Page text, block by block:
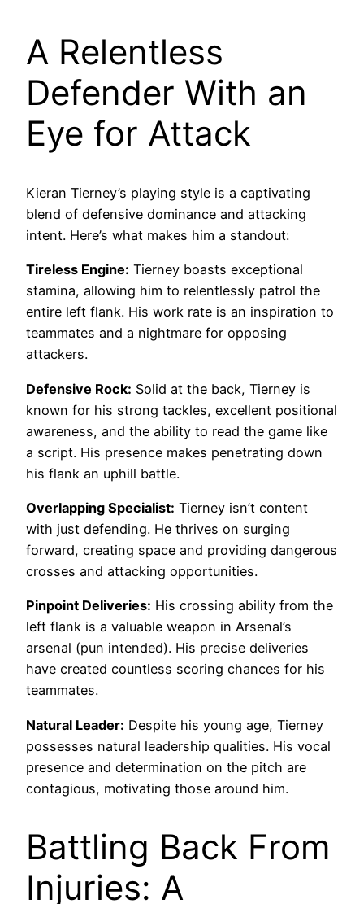
A Relentless
Defender With an
Eye for Attack
Kieran Tierney’s playing style is a captivating
blend of defensive dominance and attacking
intent. Here’s what makes him a standout:
Tireless Engine: Tierney boasts exceptional
stamina, allowing him to relentlessly patrol the
entire left flank. His work rate is an inspiration to
teammates and a nightmare for opposing
attackers.
Defensive Rock: Solid at the back, Tierney is
known for his strong tackles, excellent positional
awareness, and the ability to read the game like
a script. His presence makes penetrating down
his flank an uphill battle.
Overlapping Specialist: Tierney isn’t content
with just defending. He thrives on surging
forward, creating space and providing dangerous
crosses and attacking opportunities.
Pinpoint Deliveries: His crossing ability from the
left flank is a valuable weapon in Arsenal’s
arsenal (pun intended). His precise deliveries
have created countless scoring chances for his
teammates.
Natural Leader: Despite his young age, Tierney
possesses natural leadership qualities. His vocal
presence and determination on the pitch are
contagious, motivating those around him.
Battling Back From
Injuries: A